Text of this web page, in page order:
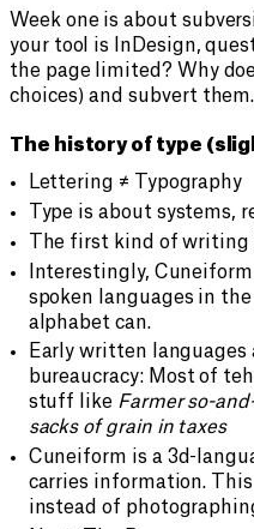
Week one is about
your tool is InDesign,
the page limited? Why
choices) and subvert them.
The history of type
Lettering ≠ Typography
Type is about systems,
The first kind of writing
Interestingly,
spoken languages in
alphabet can.
Early written
bureaucracy: Most of
stuff like Farmer so-
sacks of grain in taxes
Cuneiform is a 3d-
carries information.
instead of